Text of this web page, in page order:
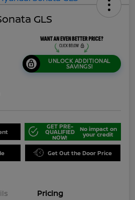
GLS
UNLOCK ADDITIONAL
SAVINGS!
GET PRE-
QUALIFIED
NOW!
No impact on
your credit
Get Out the Door Price
Pricing